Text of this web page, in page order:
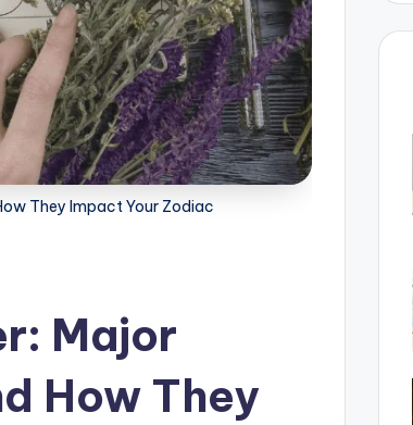
They Impact Your Zodiac
Major
How They